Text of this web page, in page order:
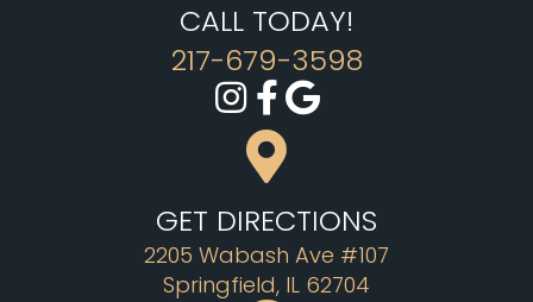
CALL TODAY!
217-679-3598
GET DIRECTIONS
2205 Wabash Ave #107
Springfield, IL 62704